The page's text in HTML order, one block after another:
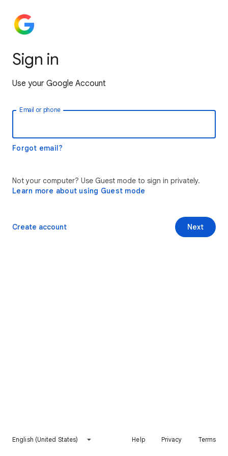
Sign in
Use your Google Account
Email or phone
Forgot email?
Not your computer? Use Guest mode to sign in privately.
Learn more about using Guest mode
Next
Create account
English (United States) Help Privacy Terms